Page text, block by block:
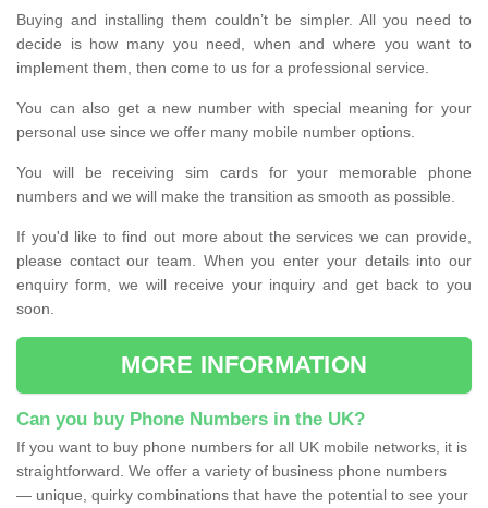
Buying and installing them couldn’t be simpler. All you need to
decide is how many you need, when and where you want to
implement them, then come to us for a professional service.
You can also get a new number with special meaning for your
personal use since we offer many mobile number options.
You will be receiving sim cards for your memorable phone
numbers and we will make the transition as smooth as possible.
If you'd like to find out more about the services we can provide,
please contact our team. When you enter your details into our
enquiry form, we will receive your inquiry and get back to you
soon.
MORE INFORMATION
Can you buy Phone Numbers in the UK?
If you want to buy phone numbers for all UK mobile networks, it is
straightforward. We offer a variety of business phone numbers
— unique, quirky combinations that have the potential to see your